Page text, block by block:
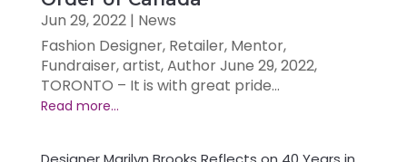
Jun 29, 2022| News
Fashion Designer, Retailer, Mentor,
Fundraiser, artist, Author June 29, 2022,
TORONTO – It is with great pride...